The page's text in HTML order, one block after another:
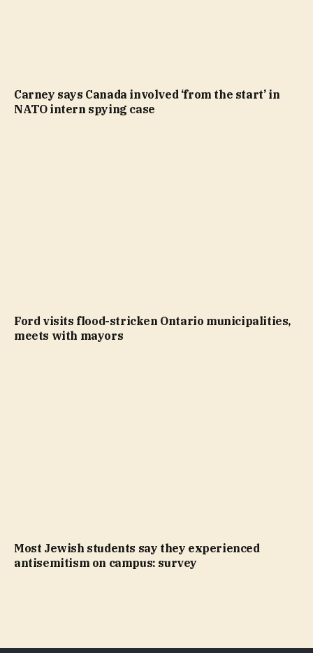
Carney says Canada involved ‘from the start’ in
NATO intern spying case
Ford visits flood-stricken Ontario municipalities,
meets with mayors
Most Jewish students say they experienced
antisemitism on campus: survey